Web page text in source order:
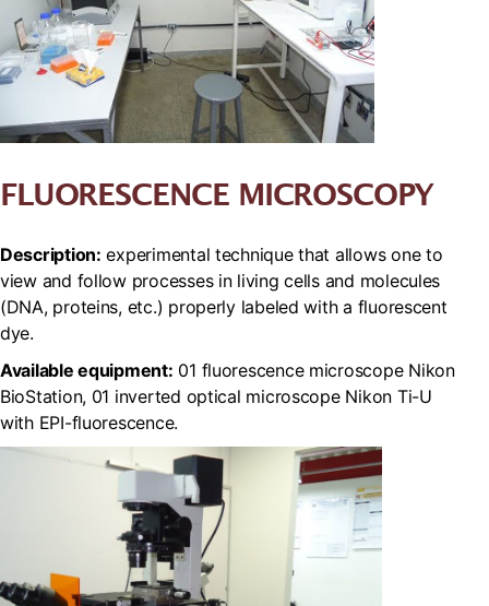
FLUORESCENCE MICROSCOPY
Description: experimental technique that allows one to
view and follow processes in living cells and molecules
(DNA, proteins, etc.) properly labeled with a fluorescent
dye.
Available equipment: 01 fluorescence microscope Nikon
BioStation, 01 inverted optical microscope Nikon Ti-U
with EPI-fluorescence.